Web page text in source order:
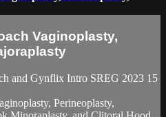
Vaginoplasty,
and Gynflix Intro SREG 2023 15
Perineoplasty,